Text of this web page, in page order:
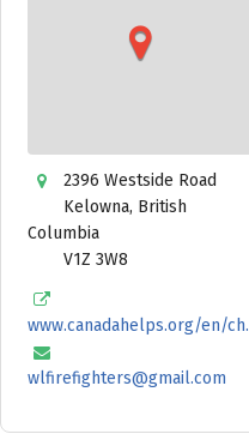
2396 Westside Road
Kelowna, British
Columbia
V1Z 3W8
www.canadahelps.org/en/
wlfirefighters@gmail.com